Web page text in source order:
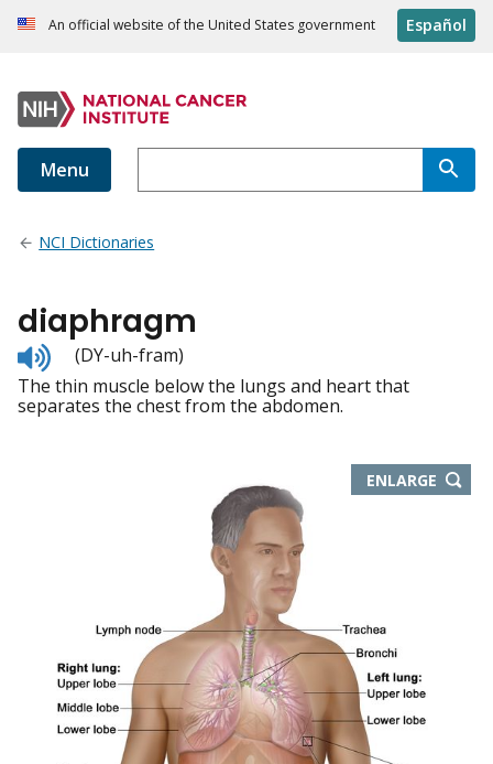
An official website of the United States government Español
Menu
NCI Dictionaries
diaphragm
Listen
to
pronunciation
(DY-uh-fram)
The thin muscle below the lungs and heart that
separates the chest from the abdomen.
ENLARGETHIS
IMAGE